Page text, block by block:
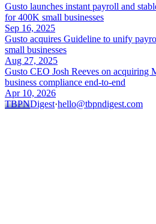
Gusto launches instant payroll and
for 400K small businesses
Sep 16, 2025
Gusto acquires Guideline to unify
small businesses
Aug 27, 2025
Gusto CEO Josh Reeves on acquiring
business compliance end-to-end
Apr 10, 2026
TBPNDigest·hello@tbpndigest.com